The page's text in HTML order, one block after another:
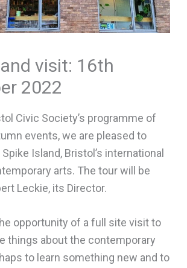
visit: 16th
2022
Civic Society’s programme of
events, we are pleased to
Island, Bristol’s international
arts. The tour will be
Leckie, its Director.
opportunity of a full site visit to
things about the contemporary
to learn something new and to